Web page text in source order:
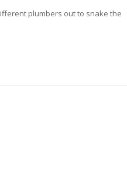
plumbers out to snake the